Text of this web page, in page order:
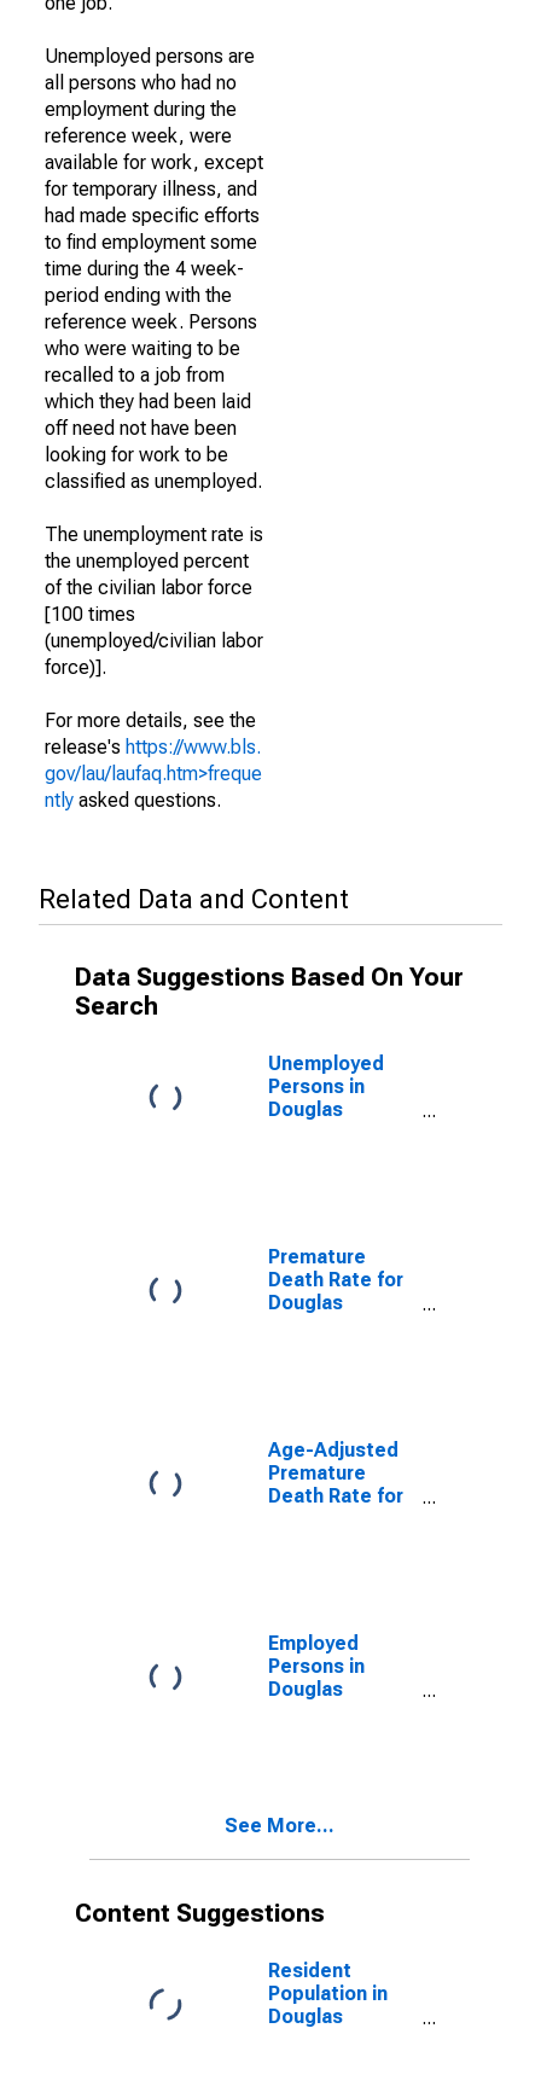
Unemployed persons are
all persons who had no
employment during the
reference week, were
available for work, except
for temporary illness, and
had made specific efforts
to find employment some
time during the 4 week-
period ending with the
reference week. Persons
who were waiting to be
recalled to a job from
which they had been laid
off need not have been
looking for work to be
classified as unemployed.
The unemployment rate is
the unemployed percent
of the civilian labor force
[100 times
(unemployed/civilian labor
force)].
For more details, see the
release's https://www.bls.
gov/lau/laufaq.htm>freque
ntly asked questions.
Related Data and Content
Data Suggestions Based On Your
Search
Unemployed
Persons in
Douglas
Premature
Death Rate for
Douglas
Age-Adjusted
Premature
Death Rate for
Employed
Persons in
Douglas
See More...
Content Suggestions
Resident
Population in
Douglas